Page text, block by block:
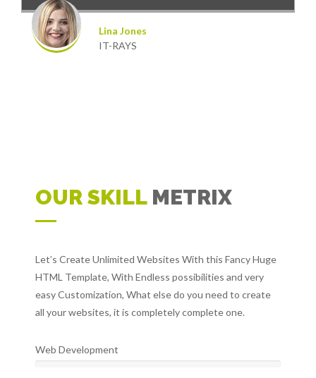
Lina Jones
IT-RAYS
OUR SKILL METRIX
Let’s Create Unlimited Websites With this Fancy Huge
HTML Template, With Endless possibilities and very
easy Customization, What else do you need to create
all your websites, it is completely complete one.
Web Development